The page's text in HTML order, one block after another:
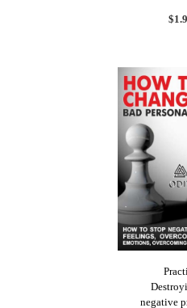
negative